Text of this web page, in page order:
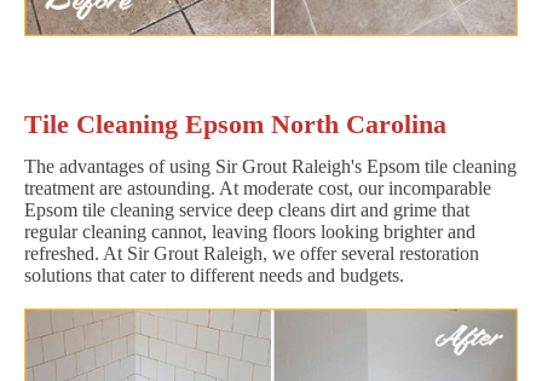
Tile Cleaning Epsom North Carolina
The advantages of using Sir Grout Raleigh's Epsom tile cleaning
treatment are astounding. At moderate cost, our incomparable
Epsom tile cleaning service deep cleans dirt and grime that
regular cleaning cannot, leaving floors looking brighter and
refreshed. At Sir Grout Raleigh, we offer several restoration
solutions that cater to different needs and budgets.